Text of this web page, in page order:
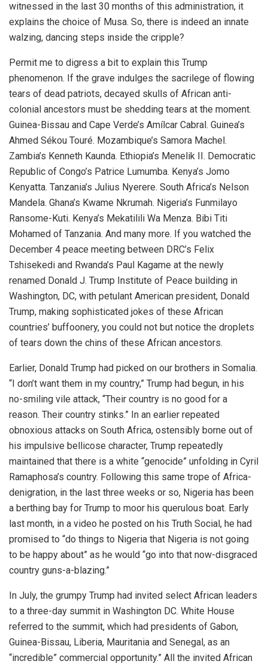
witnessed in the last 30 months of this administration, it
explains the choice of Musa. So, there is indeed an innate
walzing, dancing steps inside the cripple?
Permit me to digress a bit to explain this Trump
phenomenon. If the grave indulges the sacrilege of flowing
tears of dead patriots, decayed skulls of African anti-
colonial ancestors must be shedding tears at the moment.
Guinea-Bissau and Cape Verde’s Amílcar Cabral. Guinea’s
Ahmed Sékou Touré. Mozambique’s Samora Machel.
Zambia’s Kenneth Kaunda. Ethiopia’s Menelik II. Democratic
Republic of Congo’s Patrice Lumumba. Kenya’s Jomo
Kenyatta. Tanzania’s Julius Nyerere. South Africa’s Nelson
Mandela. Ghana’s Kwame Nkrumah. Nigeria’s Funmilayo
Ransome-Kuti. Kenya’s Mekatilili Wa Menza. Bibi Titi
Mohamed of Tanzania. And many more. If you watched the
December 4 peace meeting between DRC’s Felix
Tshisekedi and Rwanda’s Paul Kagame at the newly
renamed Donald J. Trump Institute of Peace building in
Washington, DC, with petulant American president, Donald
Trump, making sophisticated jokes of these African
countries’ buffoonery, you could not but notice the droplets
of tears down the chins of these African ancestors.
Earlier, Donald Trump had picked on our brothers in Somalia.
“I don’t want them in my country,” Trump had begun, in his
no-smiling vile attack, “Their country is no good for a
reason. Their country stinks.” In an earlier repeated
obnoxious attacks on South Africa, ostensibly borne out of
his impulsive bellicose character, Trump repeatedly
maintained that there is a white “genocide” unfolding in Cyril
Ramaphosa’s country. Following this same trope of Africa-
denigration, in the last three weeks or so, Nigeria has been
a berthing bay for Trump to moor his querulous boat. Early
last month, in a video he posted on his Truth Social, he had
promised to “do things to Nigeria that Nigeria is not going
to be happy about” as he would “go into that now-disgraced
country guns-a-blazing.”
In July, the grumpy Trump had invited select African leaders
to a three-day summit in Washington DC. White House
referred to the summit, which had presidents of Gabon,
Guinea-Bissau, Liberia, Mauritania and Senegal, as an
“incredible” commercial opportunity.” All the invited African